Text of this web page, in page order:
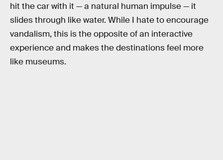
hit the car with it — a natural human impulse — it
slides through like water. While I hate to encourage
vandalism, this is the opposite of an interactive
experience and makes the destinations feel more
like museums.